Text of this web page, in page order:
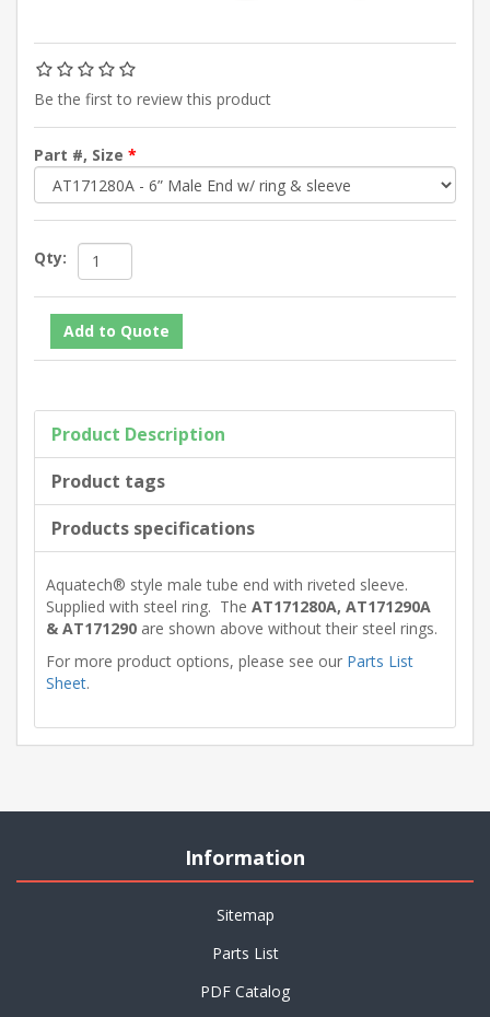
Be the first to review this product
Part #, Size *
Qty:
Product Description
Product tags
Products specifications
Aquatech® style male tube end with riveted sleeve.
Supplied with steel ring. The AT171280A, AT171290A
& AT171290 are shown above without their steel rings.
For more product options, please see our Parts List
Sheet.
Information
Sitemap
Parts List
PDF Catalog